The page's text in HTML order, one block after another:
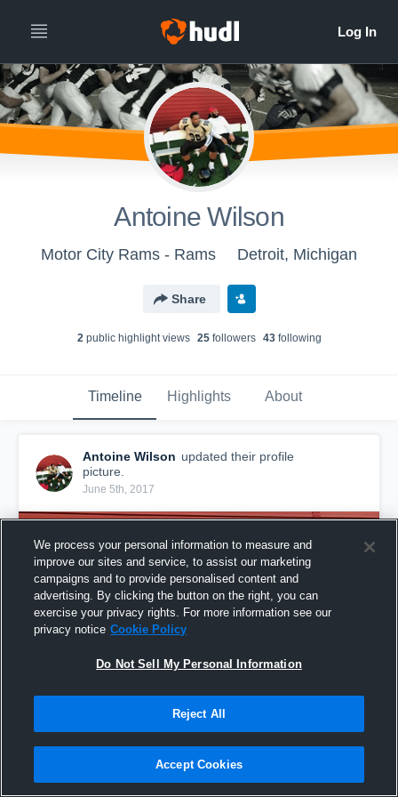
Antoine Wilson
Motor City Rams - Rams Detroit, Michigan
Share
2public highlight views 25followers 43following
Timeline Highlights About
Antoine Wilson updated their profile
picture.
June 5th, 2017
We process your personal information to measure and
improve our sites and service, to assist our marketing
campaigns and to provide personalised content and
advertising. By clicking the button on the right, you can
exercise your privacy rights. For more information see our
privacy notice Cookie Policy
Do Not Sell My Personal Information
Reject All
Accept Cookies